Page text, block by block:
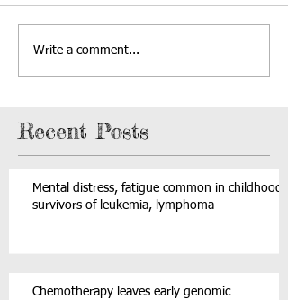
Write a comment...
Recent Posts
Mental distress, fatigue common in childhood
survivors of leukemia, lymphoma
Chemotherapy leaves early genomic